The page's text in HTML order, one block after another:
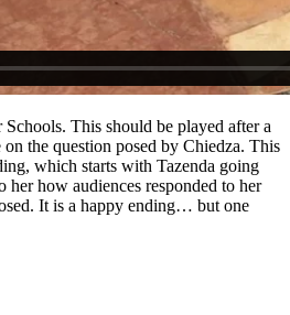
Schools. This should be played after a
the question posed by Chiedza. This
which starts with Tazenda going
how audiences responded to her
It is a happy ending… but one